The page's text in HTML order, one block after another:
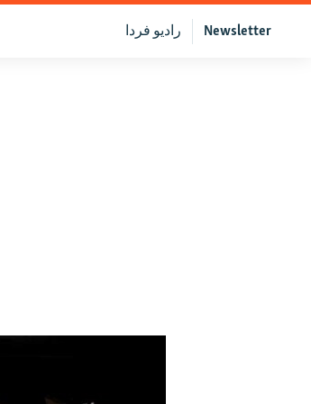
Newsletter رادیو فردا